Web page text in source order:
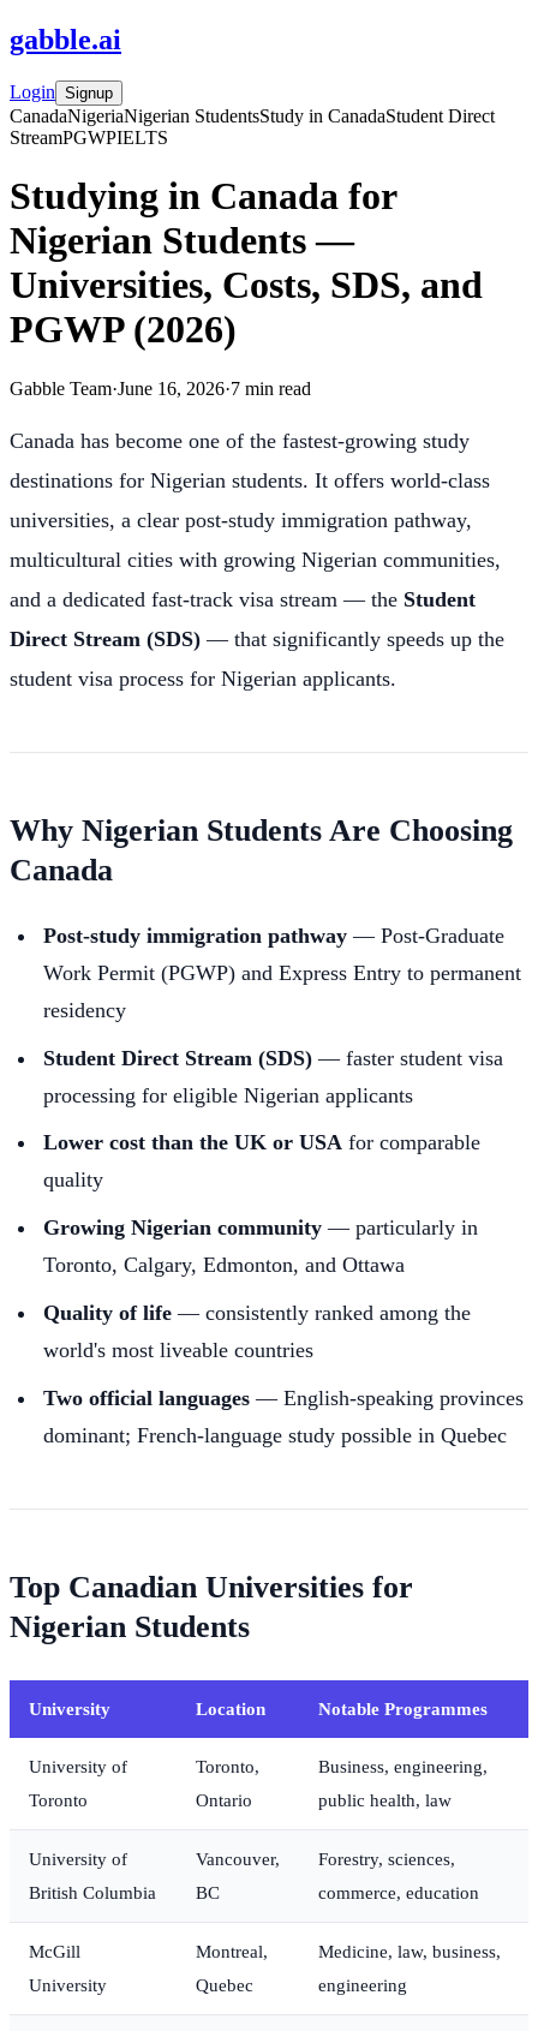
gabble.ai
Login Signup
CanadaNigeriaNigerian StudentsStudy in CanadaStudent Direct
StreamPGWPIELTS
Studying in Canada for
Nigerian Students —
Universities, Costs, SDS, and
PGWP (2026)
Gabble Team·June 16, 2026·7 min read
Canada has become one of the fastest-growing study
destinations for Nigerian students. It offers world-class
universities, a clear post-study immigration pathway,
multicultural cities with growing Nigerian communities,
and a dedicated fast-track visa stream — the Student
Direct Stream (SDS) — that significantly speeds up the
student visa process for Nigerian applicants.
Why Nigerian Students Are Choosing
Canada
Post-study immigration pathway — Post-Graduate
Work Permit (PGWP) and Express Entry to permanent
residency
Student Direct Stream (SDS) — faster student visa
processing for eligible Nigerian applicants
Lower cost than the UK or USA for comparable
quality
Growing Nigerian community — particularly in
Toronto, Calgary, Edmonton, and Ottawa
Quality of life — consistently ranked among the
world's most liveable countries
Two official languages — English-speaking provinces
dominant; French-language study possible in Quebec
Top Canadian Universities for
Nigerian Students
University Location Notable Programmes
University of
Toronto
Toronto,
Ontario
Business, engineering,
public health, law
University of
British Columbia
Vancouver,
BC
Forestry, sciences,
commerce, education
McGill
University
Montreal,
Quebec
Medicine, law, business,
engineering